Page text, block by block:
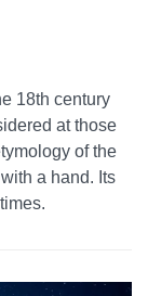
18th century
at those
of the
a hand. Its